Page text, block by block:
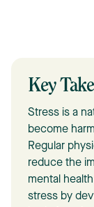
Key
Stress is a
become
Regular
reduce the
mental
stress by